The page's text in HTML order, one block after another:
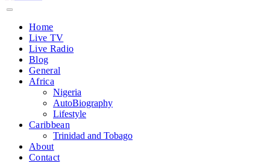
Home
Live TV
Live Radio
Blog
General
Africa
Nigeria
AutoBiography
Lifestyle
Caribbean
Trinidad and Tobago
About
Contact